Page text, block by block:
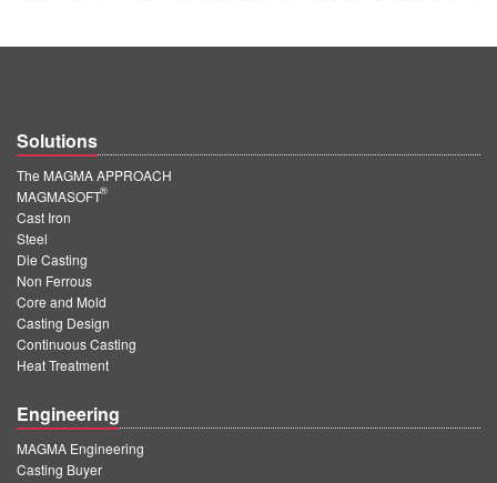
Solutions
The MAGMA APPROACH
MAGMASOFT
®
Cast Iron
Steel
Die Casting
Non Ferrous
Core and Mold
Casting Design
Continuous Casting
Heat Treatment
Engineering
MAGMA Engineering
Casting Buyer